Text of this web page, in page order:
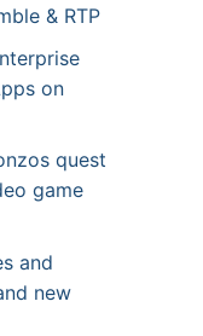
& RTP
on
quest
game
and
new